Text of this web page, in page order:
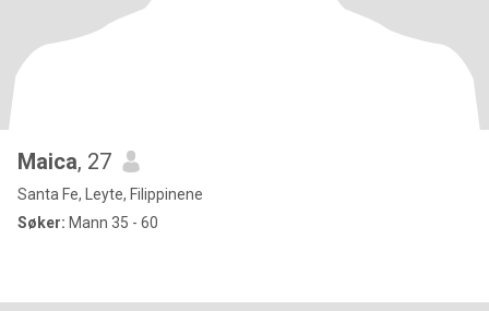
Maica, 27
Santa Fe, Leyte, Filippinene
Søker: Mann 35 - 60